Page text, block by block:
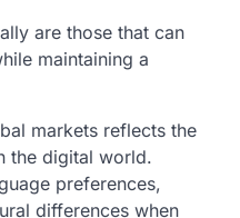
are those that can
maintaining a
markets reflects the
the digital world.
preferences,
differences when